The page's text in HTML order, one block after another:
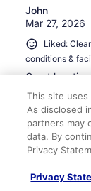
John
Mar 27, 2026
Liked:
conditions &
Great
Stayed 2 nights
0
Verified review
10/10
This site
As disclosed
partners may
data. By
Privacy
Privacy